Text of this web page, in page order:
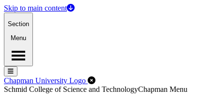
Skip to main content
Section
Menu
Menu
Menu
Chapman University Logo Close Off-Canvas Menu
Schmid College of Science and TechnologyChapman Menu